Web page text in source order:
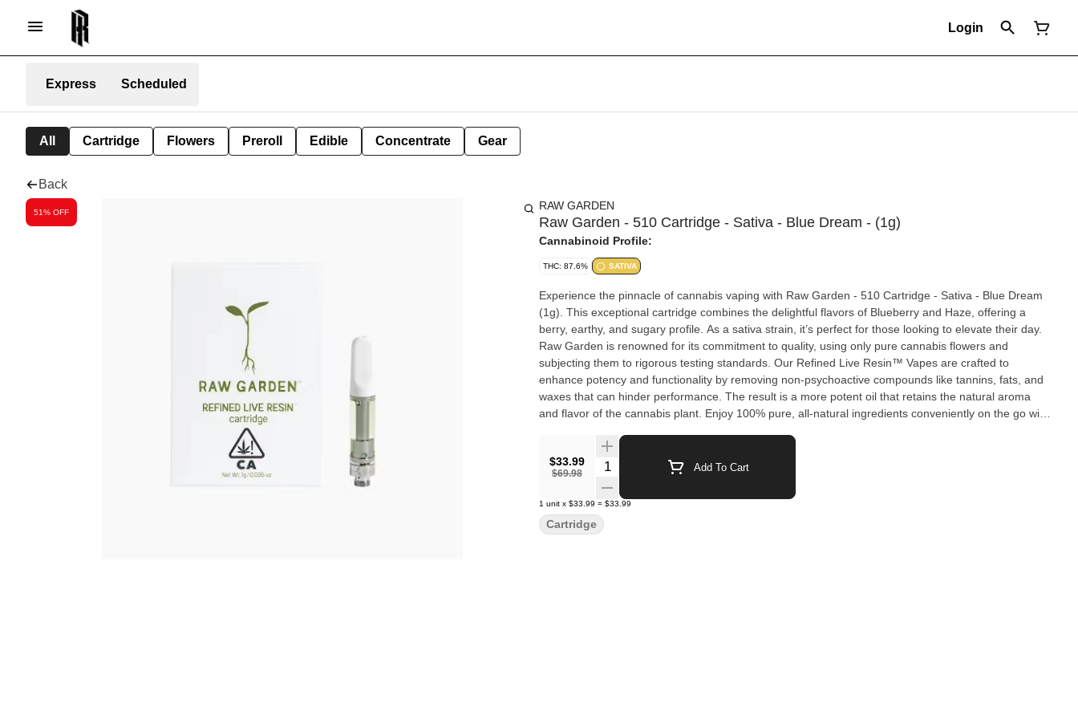
Login
Express Scheduled
All Cartridge Flowers Preroll Edible Concentrate Gear
Back
51% OFF RAW GARDEN
Raw Garden - 510 Cartridge - Sativa - Blue Dream - (1g)
Cannabinoid Profile:
THC: 87.6% SATIVA
Experience the pinnacle of cannabis vaping with Raw Garden - 510 Cartridge - Sativa - Blue Dream
(1g). This exceptional cartridge combines the delightful flavors of Blueberry and Haze, offering a
berry, earthy, and sugary profile. As a sativa strain, it’s perfect for those looking to elevate their day.
Raw Garden is renowned for its commitment to quality, using only pure cannabis flowers and
subjecting them to rigorous testing standards. Our Refined Live Resin™ Vapes are crafted to
enhance potency and functionality by removing non-psychoactive compounds like tannins, fats, and
waxes that can hinder performance. The result is a more potent oil that retains the natural aroma
and flavor of the cannabis plant. Enjoy 100% pure, all-natural ingredients conveniently on the go with
$33.99
$69.98
Quantity Selector Add To Cart
1 unit x $33.99 = $33.99
Cartridge